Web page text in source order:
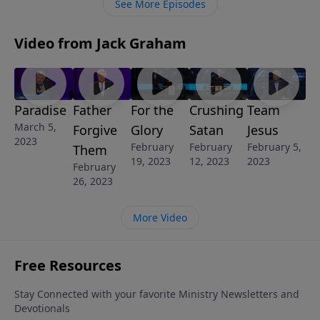
world and will ultimately destroy everything
See More Episodes
Video from Jack Graham
Paradise
March 5,
2023
Father
Forgive
Them
February
26, 2023
For the
Glory
February
19, 2023
Crushing
Satan
February
12, 2023
Team
Jesus
February 5,
2023
More Video